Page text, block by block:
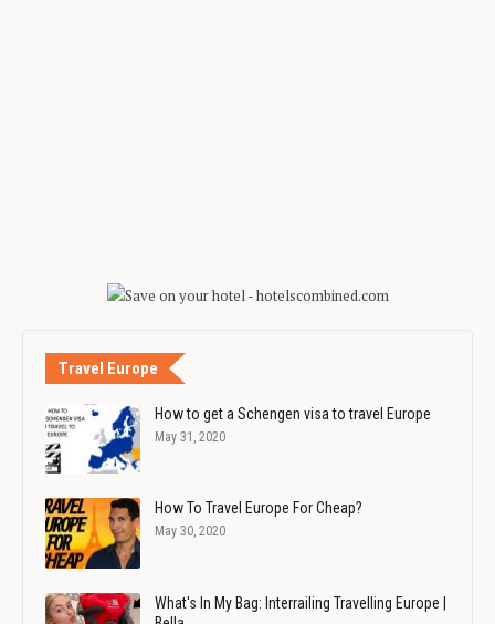
Travel Europe
How to get a Schengen visa to travel Europe
May 31, 2020
How To Travel Europe For Cheap?
May 30, 2020
What's In My Bag: Interrailing Travelling Europe |